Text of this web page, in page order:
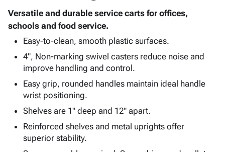
&
Storage
Boxes -
Corrugated
Boxes
-
Productskeyboard_arrow_down
Bags
-
Poly
Shrink
Film
Stretch
Adhesives
& Tape
Protective
Packagingkeyboard_arrow_down
Bubble,
Foam &
Envelopes
& Mailers
Mailing
Supplies keyboard_arrow_down
Cartons
Edge
Protectors
ID &
Marking keyboard_arrow_down
Labels
Markers
Operating
Supplies keyboard_arrow_down
Featured
Versatile and durable service carts for offices,
schools and food service.
Easy-to-clean, smooth plastic surfaces.
4", Non-marking swivel casters reduce noise and
improve handling and control.
Easy grip, rounded handles maintain ideal handle
wrist positioning.
Shelves are 1" deep and 12" apart.
Reinforced shelves and metal uprights offer
superior stability.